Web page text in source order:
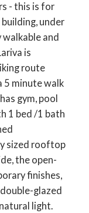
- this is for
under
and
is
route
5 minute walk
gym, pool
1 bed /1 bath
sized rooftop
the open-
finishes,
glazed
light.